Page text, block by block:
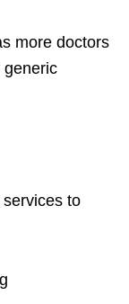
more doctors
generic
to